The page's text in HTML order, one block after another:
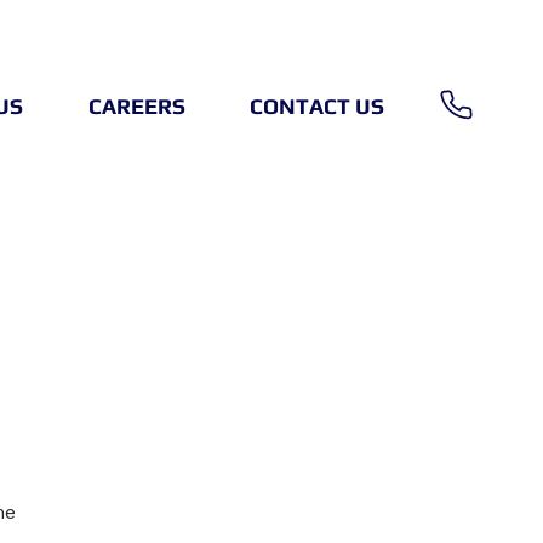
CAREERS CONTACT US